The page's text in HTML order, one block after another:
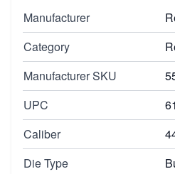
Manufacturer
Category
Manufacturer SKU
UPC
Caliber
Die Type